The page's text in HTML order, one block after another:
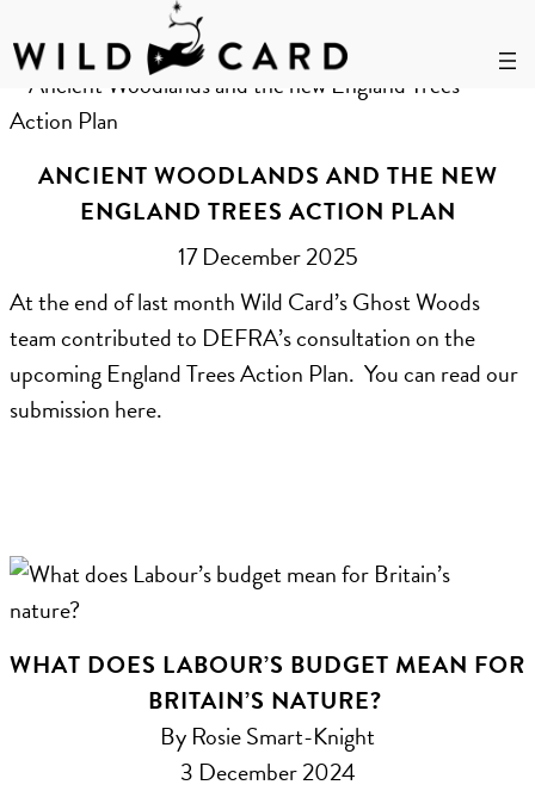
to
content
Author:Rosie Smart-Knight
ANCIENT WOODLANDS AND THE NEW
ENGLAND TREES ACTION PLAN
17 December 2025
At the end of last month Wild Card’s Ghost Woods
team contributed to DEFRA’s consultation on the
upcoming England Trees Action Plan. You can read our
submission here.
WHAT DOES LABOUR’S BUDGET MEAN FOR
BRITAIN’S NATURE?
By Rosie Smart-Knight
3 December 2024